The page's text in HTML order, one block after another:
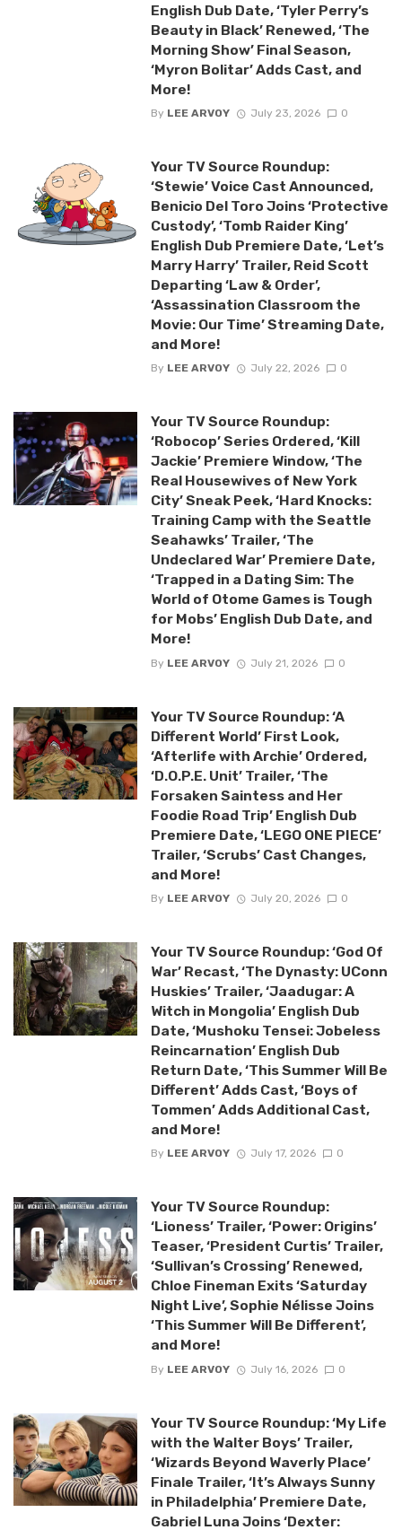
English Dub Date, ‘Tyler Perry’s
Beauty in Black’ Renewed, ‘The
Morning Show’ Final Season,
‘Myron Bolitar’ Adds Cast, and
More!
By LEE ARVOY July 23, 2026 0
Your TV Source Roundup:
‘Stewie’ Voice Cast Announced,
Benicio Del Toro Joins ‘Protective
Custody’, ‘Tomb Raider King’
English Dub Premiere Date, ‘Let’s
Marry Harry’ Trailer, Reid Scott
Departing ‘Law & Order’,
‘Assassination Classroom the
Movie: Our Time’ Streaming Date,
and More!
By LEE ARVOY July 22, 2026 0
Your TV Source Roundup:
‘Robocop’ Series Ordered, ‘Kill
Jackie’ Premiere Window, ‘The
Real Housewives of New York
City’ Sneak Peek, ‘Hard Knocks:
Training Camp with the Seattle
Seahawks’ Trailer, ‘The
Undeclared War’ Premiere Date,
‘Trapped in a Dating Sim: The
World of Otome Games is Tough
for Mobs’ English Dub Date, and
More!
By LEE ARVOY July 21, 2026 0
Your TV Source Roundup: ‘A
Different World’ First Look,
‘Afterlife with Archie’ Ordered,
‘D.O.P.E. Unit’ Trailer, ‘The
Forsaken Saintess and Her
Foodie Road Trip’ English Dub
Premiere Date, ‘LEGO ONE PIECE’
Trailer, ‘Scrubs’ Cast Changes,
and More!
By LEE ARVOY July 20, 2026 0
Your TV Source Roundup: ‘God Of
War’ Recast, ‘The Dynasty: UConn
Huskies’ Trailer, ‘Jaadugar: A
Witch in Mongolia’ English Dub
Date, ‘Mushoku Tensei: Jobeless
Reincarnation’ English Dub
Return Date, ‘This Summer Will Be
Different’ Adds Cast, ‘Boys of
Tommen’ Adds Additional Cast,
and More!
By LEE ARVOY July 17, 2026 0
Your TV Source Roundup:
‘Lioness’ Trailer, ‘Power: Origins’
Teaser, ‘President Curtis’ Trailer,
‘Sullivan’s Crossing’ Renewed,
Chloe Fineman Exits ‘Saturday
Night Live’, Sophie Nélisse Joins
‘This Summer Will Be Different’,
and More!
By LEE ARVOY July 16, 2026 0
Your TV Source Roundup: ‘My Life
with the Walter Boys’ Trailer,
‘Wizards Beyond Waverly Place’
Finale Trailer, ‘It’s Always Sunny
in Philadelphia’ Premiere Date,
Gabriel Luna Joins ‘Dexter: